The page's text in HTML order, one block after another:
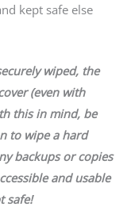
kept safe else
wiped, the
(even with
this in mind, be
to wipe a hard
backups or copies
and usable
safe!